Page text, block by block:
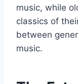
music, while
classics of
between
music.